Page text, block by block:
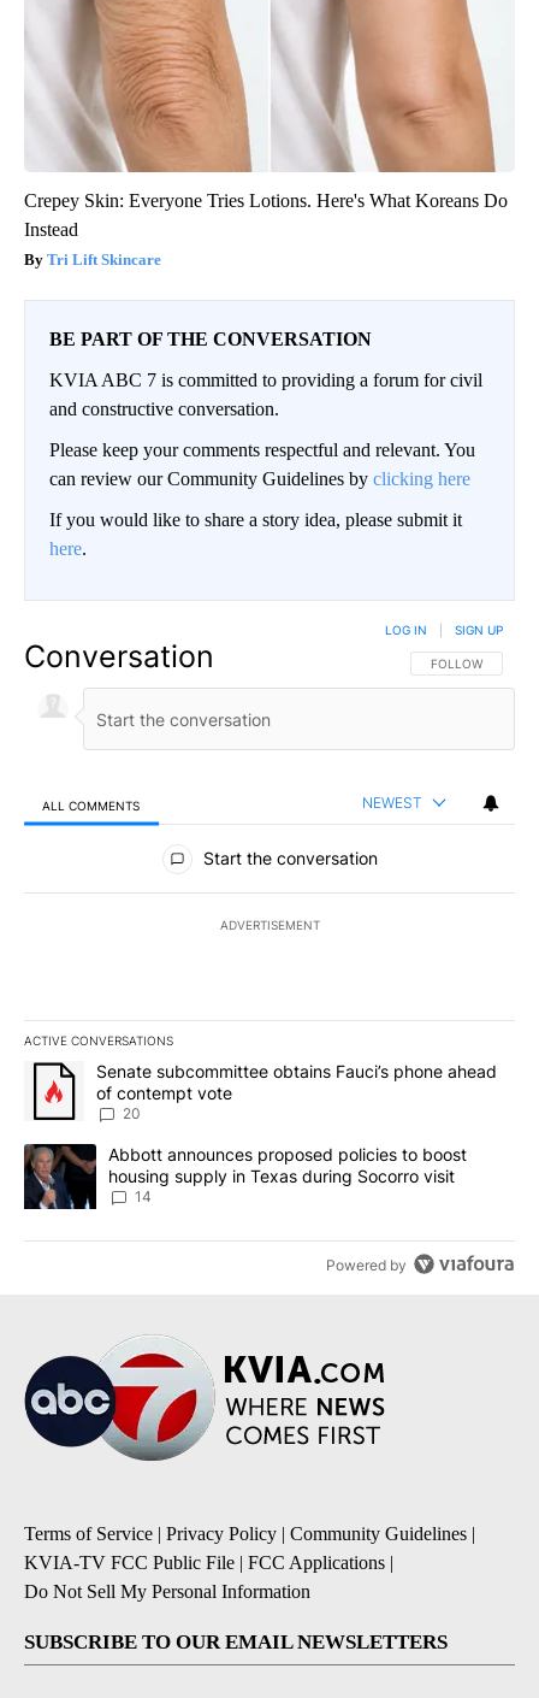
Crepey Skin: Everyone Tries Lotions. Here's What Koreans Do
Instead
Tri Lift Skincare
BE PART OF THE CONVERSATION
KVIA ABC 7 is committed to providing a forum for civil
and constructive conversation.
Please keep your comments respectful and relevant. You
can review our Community Guidelines by clicking here
If you would like to share a story idea, please submit it
here.
Conversation FOLLOW THIS
FOLLOW
LOG IN SIGN UP
ALL COMMENTS NEWEST
All Comments
Start the conversation
ADVERTISEMENT
ACTIVE CONVERSATIONS
The following is a list of the most commented articles in the last
A trending article titled "Senate subcommittee obtains Fauci’s
Senate subcommittee obtains Fauci’s phone ahead
of contempt vote
20
A trending article titled "Abbott announces proposed policies to
Abbott announces proposed policies to boost
housing supply in Texas during Socorro visit
14
Powered by
Terms of Service | Privacy Policy | Community Guidelines |
KVIA-TV FCC Public File | FCC Applications |
Do Not Sell My Personal Information
SUBSCRIBE TO OUR EMAIL NEWSLETTERS